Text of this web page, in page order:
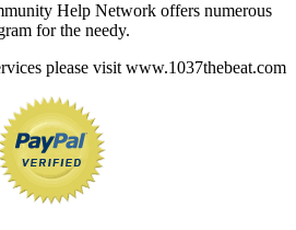
Help Network offers numerous
for the needy.
please visit www.1037thebeat.com